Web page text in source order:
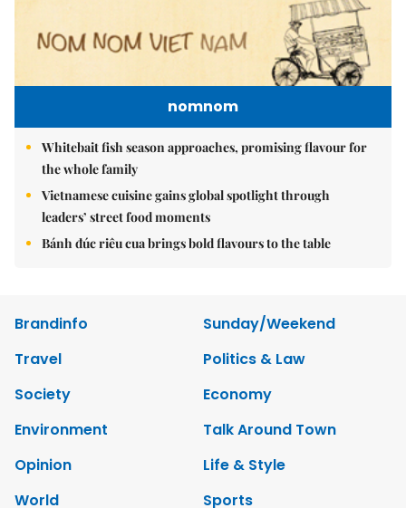
nomnom
Whitebait fish season approaches, promising flavour for
the whole family
Vietnamese cuisine gains global spotlight through
leaders’ street food moments
Bánh đúc riêu cua brings bold flavours to the table
Brandinfo
Sunday/Weekend
Travel
Politics & Law
Society
Economy
Environment
Talk Around Town
Opinion
Life & Style
World
Sports